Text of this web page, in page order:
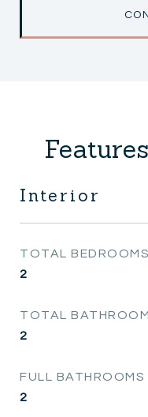
Interior
TOTAL BEDROOMS
2
TOTAL
2
FULL BATHROOMS
2